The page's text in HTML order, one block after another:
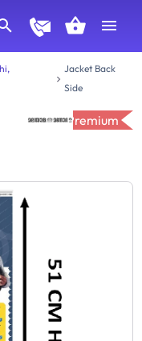
Jacket Back
Side
Premium